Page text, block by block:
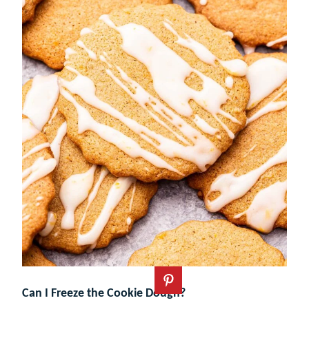
Can I Freeze the Cookie Dough?